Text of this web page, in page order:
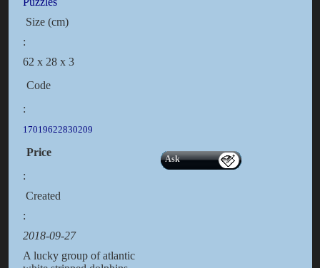
Size (cm)
:
62 x 28 x 3
Code
:
17019622830209
Price
:
Ask
Created
:
2018-09-27
A lucky group of atlantic